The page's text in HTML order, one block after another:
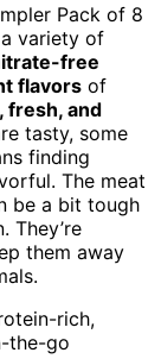
Pack of 8
variety of
free
flavors of
fresh, and
tasty, some
finding
The meat
be a bit tough
They’re
them away
rich,
the-go